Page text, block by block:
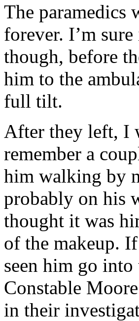
The paramedics
forever. I’m
though, before
him to the
full tilt.
After they left, I
remember a
him walking by
probably on his
thought it was
of the makeup.
seen him go
Constable
in their